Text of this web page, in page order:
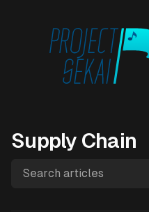
Supply Chain
Search articles